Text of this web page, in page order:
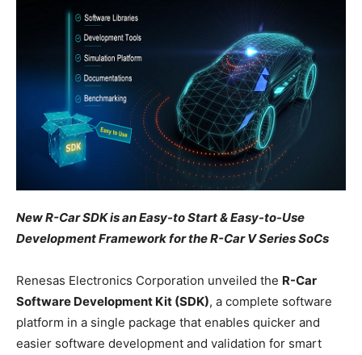
New R-Car SDK is an Easy-to Start & Easy-to-Use
Development Framework for the R-Car V Series SoCs
Renesas Electronics Corporation unveiled the R-Car
Software Development Kit (SDK), a complete software
platform in a single package that enables quicker and
easier software development and validation for smart